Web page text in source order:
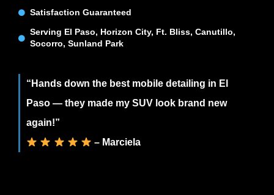
Satisfaction Guaranteed
Serving El Paso, Horizon City, Ft. Bliss, Canutillo,
Socorro, Sunland Park
“Hands down the best mobile detailing in El
Paso — they made my SUV look brand new
again!”
– Marciela